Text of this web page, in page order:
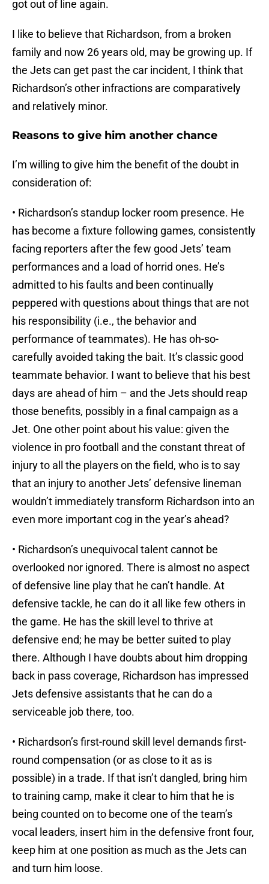
got out of line again.
I like to believe that Richardson, from a broken
family and now 26 years old, may be growing up. If
the Jets can get past the car incident, I think that
Richardson’s other infractions are comparatively
and relatively minor.
Reasons to give him another chance
I’m willing to give him the benefit of the doubt in
consideration of:
• Richardson’s standup locker room presence. He
has become a fixture following games, consistently
facing reporters after the few good Jets’ team
performances and a load of horrid ones. He’s
admitted to his faults and been continually
peppered with questions about things that are not
his responsibility (i.e., the behavior and
performance of teammates). He has oh-so-
carefully avoided taking the bait. It’s classic good
teammate behavior. I want to believe that his best
days are ahead of him – and the Jets should reap
those benefits, possibly in a final campaign as a
Jet. One other point about his value: given the
violence in pro football and the constant threat of
injury to all the players on the field, who is to say
that an injury to another Jets’ defensive lineman
wouldn’t immediately transform Richardson into an
even more important cog in the year’s ahead?
• Richardson’s unequivocal talent cannot be
overlooked nor ignored. There is almost no aspect
of defensive line play that he can’t handle. At
defensive tackle, he can do it all like few others in
the game. He has the skill level to thrive at
defensive end; he may be better suited to play
there. Although I have doubts about him dropping
back in pass coverage, Richardson has impressed
Jets defensive assistants that he can do a
serviceable job there, too.
• Richardson’s first-round skill level demands first-
round compensation (or as close to it as is
possible) in a trade. If that isn’t dangled, bring him
to training camp, make it clear to him that he is
being counted on to become one of the team’s
vocal leaders, insert him in the defensive front four,
keep him at one position as much as the Jets can
and turn him loose.